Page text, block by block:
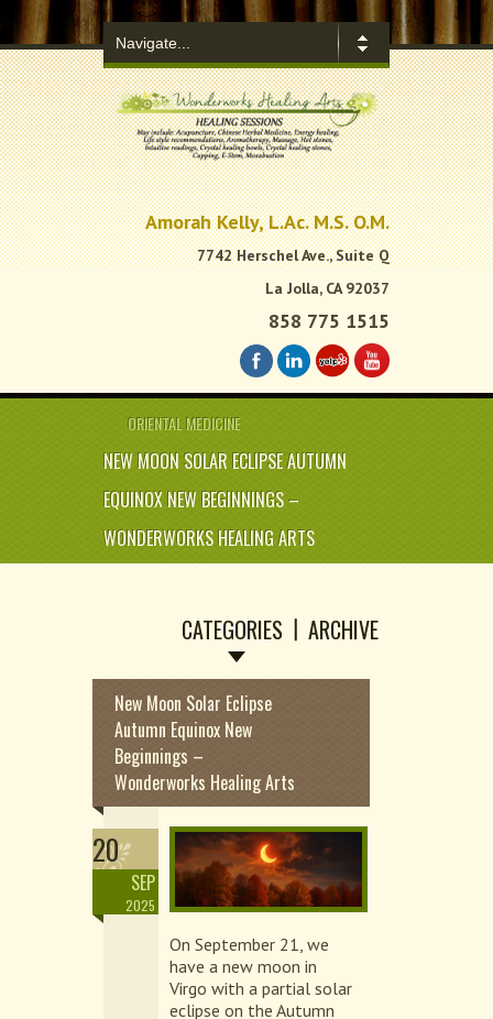
.
Amorah Kelly, L.Ac. M.S. O.M.
7742 Herschel Ave., Suite Q
La Jolla, CA 92037
858 775 1515
ORIENTAL MEDICINE
NEW MOON SOLAR ECLIPSE AUTUMN
EQUINOX NEW BEGINNINGS –
WONDERWORKS HEALING ARTS
CATEGORIES ARCHIVE
New Moon Solar Eclipse
Autumn Equinox New
Beginnings –
Wonderworks Healing Arts
20
SEP
2025
On September 21, we
have a new moon in
Virgo with a partial solar
eclipse on the Autumn